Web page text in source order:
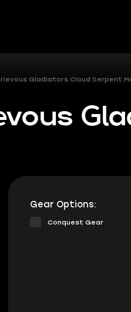
Gladiators Cloud Serpent
Gear Options:
Conquest Gear